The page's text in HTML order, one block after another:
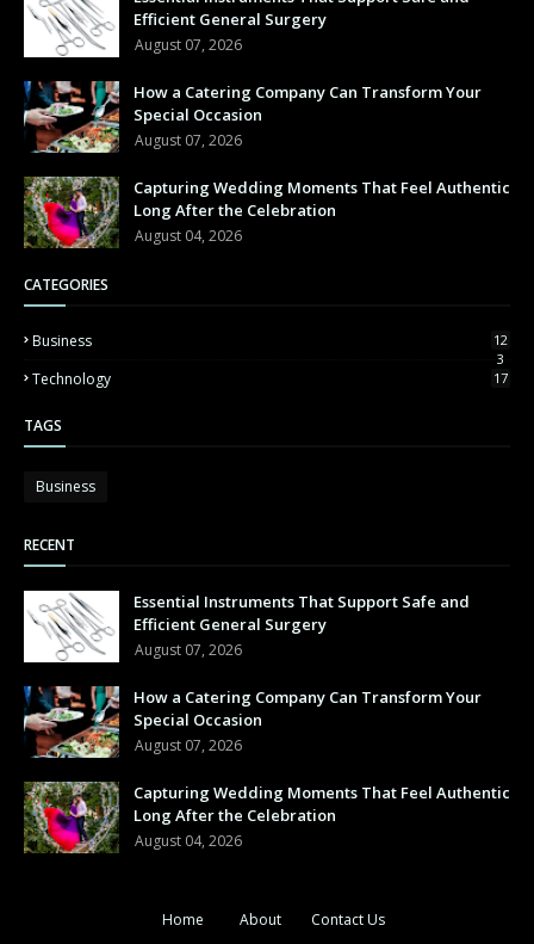
Efficient General Surgery
August 07, 2026
How a Catering Company Can Transform Your
Special Occasion
August 07, 2026
Capturing Wedding Moments That Feel Authentic
Long After the Celebration
August 04, 2026
CATEGORIES
Business
12
3
Technology 17
TAGS
Business
RECENT
Essential Instruments That Support Safe and
Efficient General Surgery
August 07, 2026
How a Catering Company Can Transform Your
Special Occasion
August 07, 2026
Capturing Wedding Moments That Feel Authentic
Long After the Celebration
August 04, 2026
Home About Contact Us